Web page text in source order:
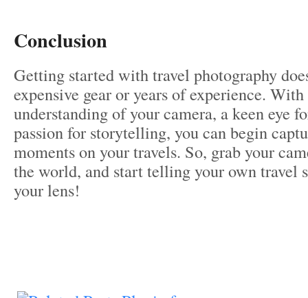
Conclusion
Getting started with travel photography
expensive gear or years of experience.
understanding of your camera, a keen eye
passion for storytelling, you can begin
moments on your travels. So, grab your
the world, and start telling your own travel
your lens!